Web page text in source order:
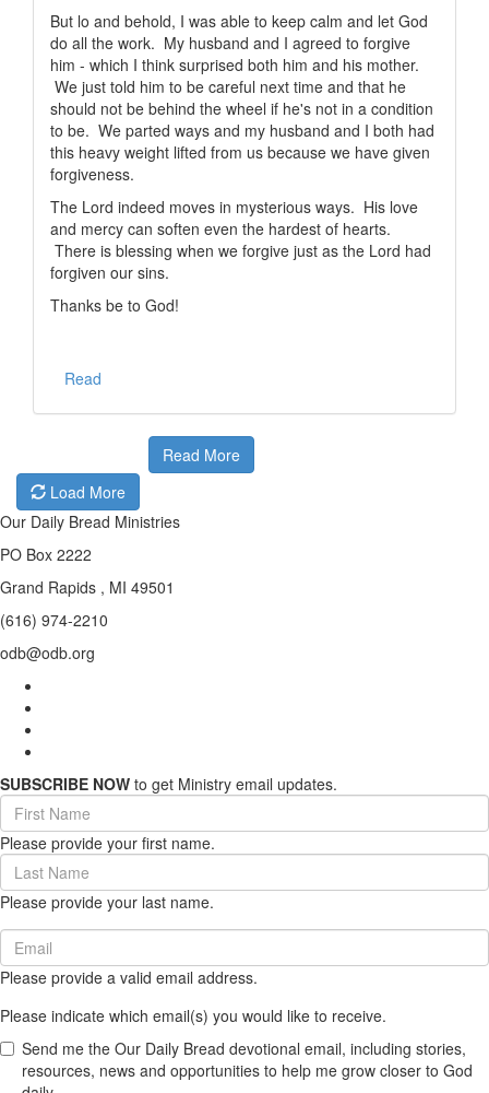
But lo and behold, I was able to keep calm and let God
do all the work. My husband and I agreed to forgive
him - which I think surprised both him and his mother.
We just told him to be careful next time and that he
should not be behind the wheel if he's not in a condition
to be. We parted ways and my husband and I both had
this heavy weight lifted from us because we have given
forgiveness.
The Lord indeed moves in mysterious ways. His love
and mercy can soften even the hardest of hearts.
There is blessing when we forgive just as the Lord had
forgiven our sins.
Thanks be to God!
Read
Read More
Load More
Our Daily Bread Ministries
PO Box 2222
Grand Rapids , MI 49501
(616) 974-2210
odb@odb.org
SUBSCRIBE NOW to get Ministry email updates.
First
Name
(required)
Please provide your first name.
Last
Name
(required)
Please provide your last name.
Email
(required)
Please provide a valid email address.
Please indicate which email(s) you would like to receive.
Send me the Our Daily Bread devotional email, including stories,
resources, news and opportunities to help me grow closer to God